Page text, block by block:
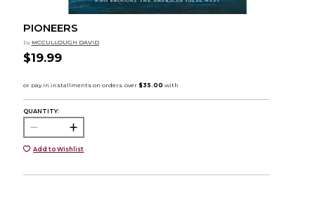
PIONEERS
by MCCULLOUGH DAVID
$19.99
QUANTITY:
Add to Wishlist